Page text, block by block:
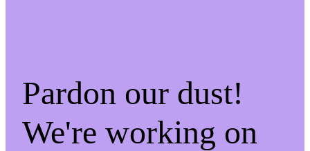
Pardon our dust!
We're working on